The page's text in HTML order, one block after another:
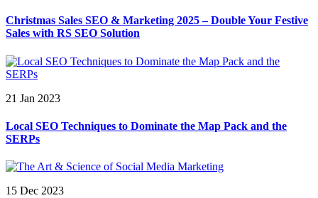
Christmas Sales SEO & Marketing 2025 – Double Your Festive
Sales with RS SEO Solution
21 Jan 2023
Local SEO Techniques to Dominate the Map Pack and the
SERPs
15 Dec 2023